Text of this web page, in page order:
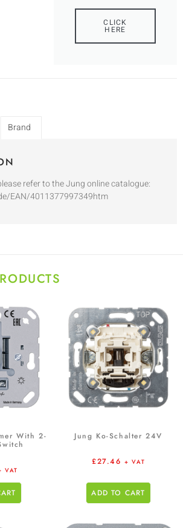
CLICK
HERE
Brand
refer to the Jung online catalogue:
EAN/4011377997349htm
With 2-
VAT
Jung Ko-Schalter 24V
£27.46 + VAT
ADD TO CART